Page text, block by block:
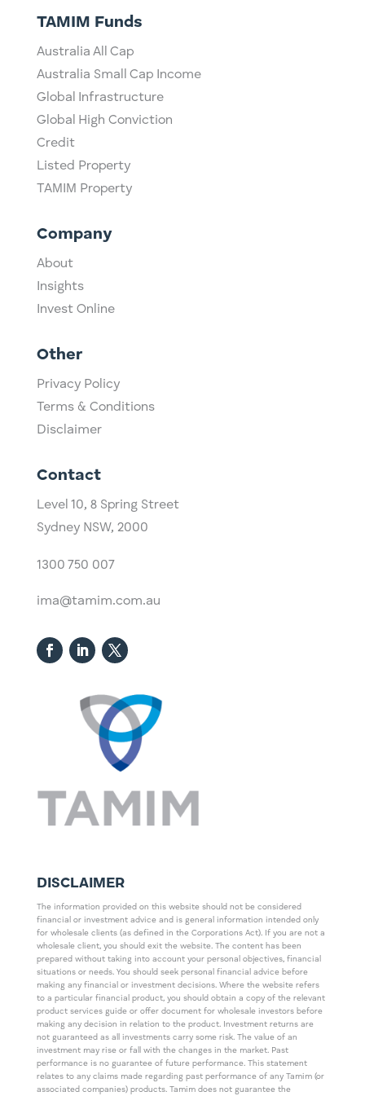
TAMIM Funds
Australia All Cap
Australia Small Cap Income
Global Infrastructure
Global High Conviction
Credit
Listed Property
TAMIM Property
Company
About
Insights
Invest Online
Other
Privacy Policy
Terms & Conditions
Disclaimer
Contact
Level 10, ​8 Spring Street
Sydney NSW, 2000​
1300 750 007
ima@tamim.com.au
DISCLAIMER
The information provided on this website should not be considered
financial or investment advice and is general information intended only
for wholesale clients (as defined in the Corporations Act). If you are not a
wholesale client, you should exit the website. The content has been
prepared without taking into account your personal objectives, financial
situations or needs. You should seek personal financial advice before
making any financial or investment decisions. Where the website refers
to a particular financial product, you should obtain a copy of the relevant
product services guide or offer document for wholesale investors before
making any decision in relation to the product. Investment returns are
not guaranteed as all investments carry some risk. The value of an
investment may rise or fall with the changes in the market. Past
performance is no guarantee of future performance. This statement
relates to any claims made regarding past performance of any Tamim (or
associated companies) products. Tamim does not guarantee the